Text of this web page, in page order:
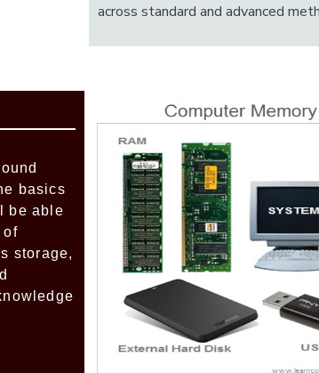
across standard and advanced
basics
be able
of
storage,